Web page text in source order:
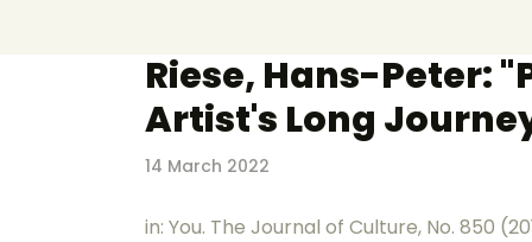
Riese, Hans-Peter:
Artist's Long
14 March 2022
in: You. The Journal of Culture, No. 850